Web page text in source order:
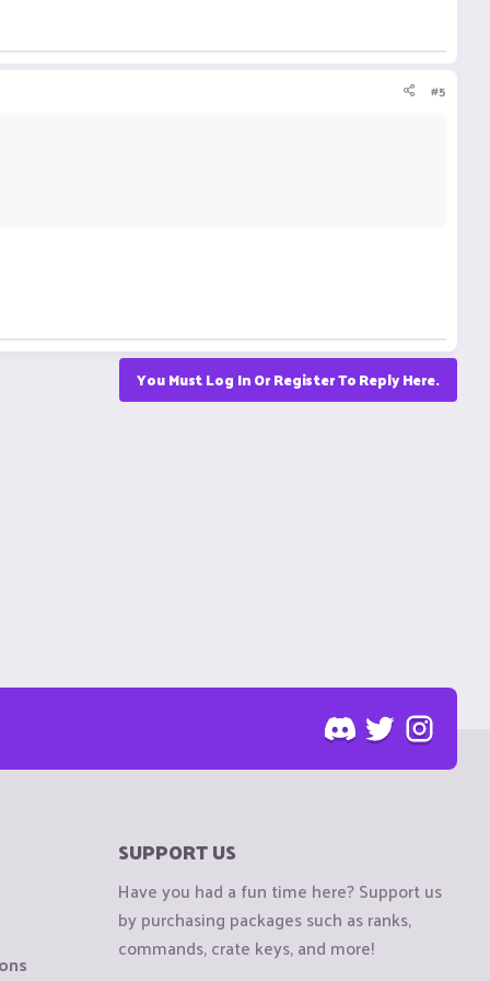
#5
You Must Log In Or Register To Reply Here.
SUPPORT US
Have you had a fun time here? Support us
by purchasing packages such as ranks,
commands, crate keys, and more!